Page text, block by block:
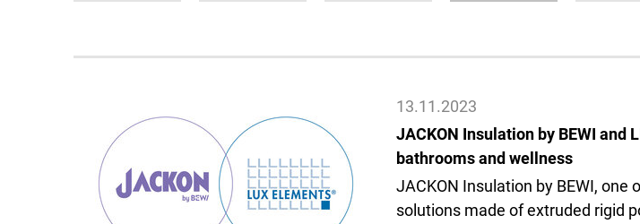
13.11.2023
JACKON Insulation by BEWI and
bathrooms and wellness
JACKON Insulation by BEWI,
solutions made of extruded rigid